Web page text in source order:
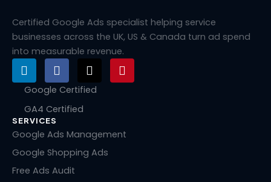
Certified Google Ads specialist helping service
businesses across the UK, US & Canada turn ad spend
into measurable revenue.
L
i
n
e
d
i
n
F
a
c
b
o
k
X
-
t
t
e
r
P
i
n
e
Google Certified
GA4 Certified
SERVICES
Google Ads Management
Google Shopping Ads
Free Ads Audit